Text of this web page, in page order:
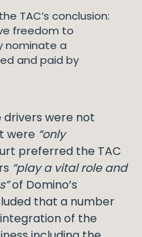
TAC’s conclusion:
freedom to
nominate a
and paid by
drivers were not
were “only
preferred the TAC
“play a vital role and
of Domino’s
that a number
of the